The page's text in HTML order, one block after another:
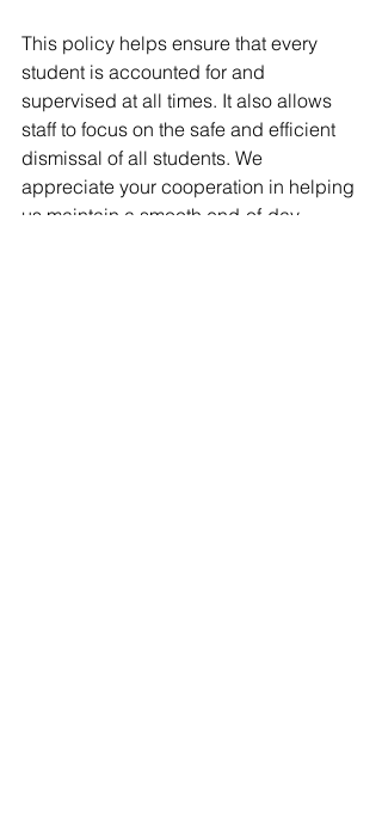
This policy helps ensure that every
student is accounted for and
supervised at all times. It also allows
staff to focus on the safe and efficient
dismissal of all students. We
appreciate your cooperation in helping
us maintain a smooth end-of-day